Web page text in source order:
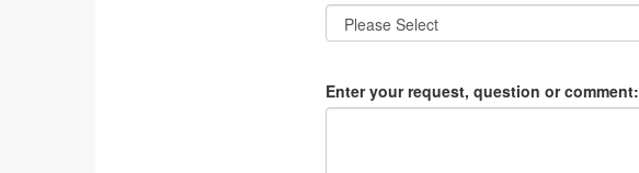
Enter your request, question or comment: